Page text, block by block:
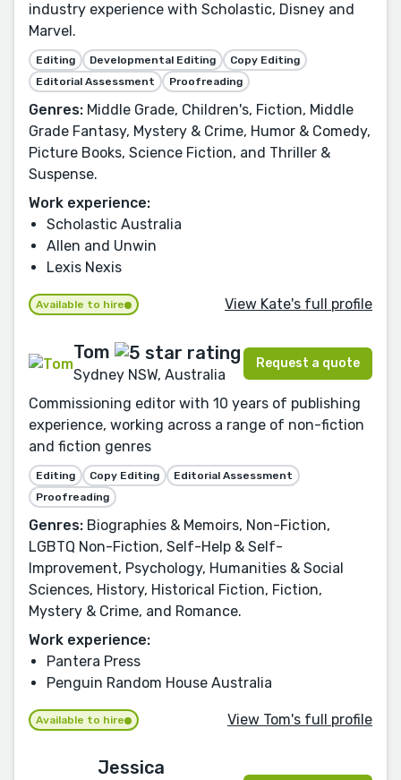
industry experience with Scholastic, Disney and
Marvel.
Editing Developmental Editing
Copy Editing
Editorial Assessment
Proofreading
Genres: Middle Grade, Children's, Fiction, Middle
Grade Fantasy, Mystery & Crime, Humor & Comedy,
Picture Books, Science Fiction, and Thriller &
Suspense.
Work experience:
Scholastic Australia
Allen and Unwin
Lexis Nexis
Available to hire View Kate's full profile
Tom
Sydney NSW, Australia
Request a quote
Commissioning editor with 10 years of publishing
experience, working across a range of non-fiction
and fiction genres
Editing Copy Editing
Editorial Assessment
Proofreading
Genres: Biographies & Memoirs, Non-Fiction,
LGBTQ Non-Fiction, Self-Help & Self-
Improvement, Psychology, Humanities & Social
Sciences, History, Historical Fiction, Fiction,
Mystery & Crime, and Romance.
Work experience:
Pantera Press
Penguin Random House Australia
Available to hire View Tom's full profile
Jessica